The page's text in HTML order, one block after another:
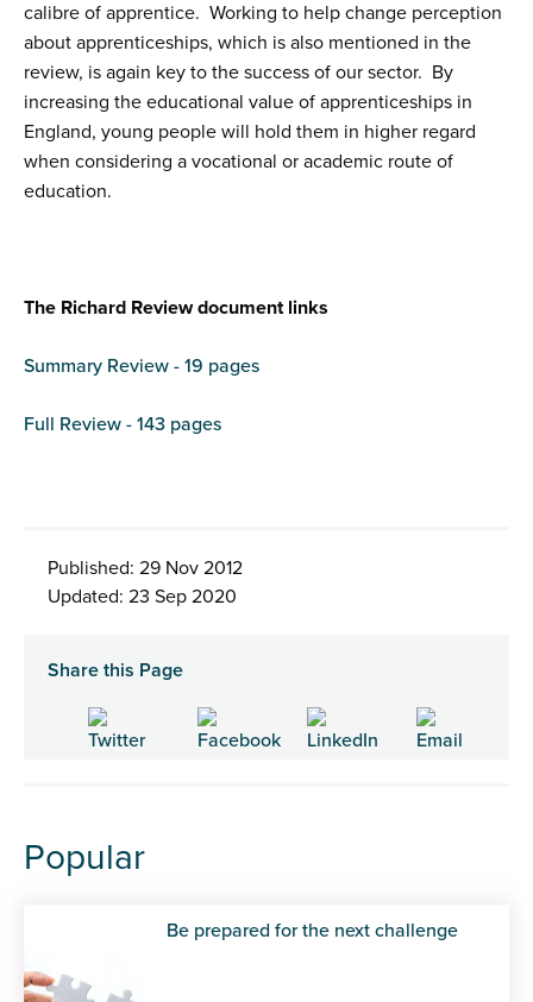
calibre of apprentice. Working to help change perception
about apprenticeships, which is also mentioned in the
review, is again key to the success of our sector. By
increasing the educational value of apprenticeships in
England, young people will hold them in higher regard
when considering a vocational or academic route of
education.
The Richard Review document links
Summary Review - 19 pages
Full Review - 143 pages
Published: 29 Nov 2012
Updated: 23 Sep 2020
Share this Page
Popular
Be prepared for the next challenge